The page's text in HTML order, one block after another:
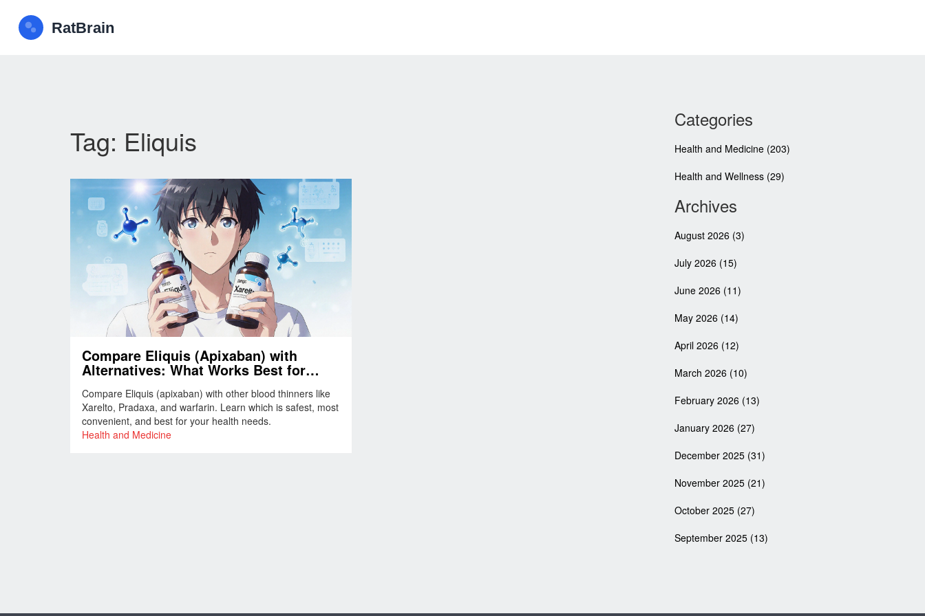
Tag: Eliquis
Compare Eliquis (Apixaban) with
Alternatives: What Works Best for
Compare Eliquis (apixaban) with other blood thinners like
Xarelto, Pradaxa, and warfarin. Learn which is safest, most
convenient, and best for your health needs.
Health and Medicine
Categories
Health and Medicine (203)
Health and Wellness (29)
Archives
August 2026 (3)
July 2026 (15)
June 2026 (11)
May 2026 (14)
April 2026 (12)
March 2026 (10)
February 2026 (13)
January 2026 (27)
December 2025 (31)
November 2025 (21)
October 2025 (27)
September 2025 (13)